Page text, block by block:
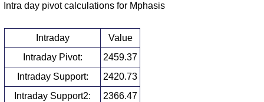
Intra day pivot calculations for Mphasis
Intraday
Value
Intraday Pivot:
2459.37
Intraday Support:
2420.73
Intraday Support2:
2366.47